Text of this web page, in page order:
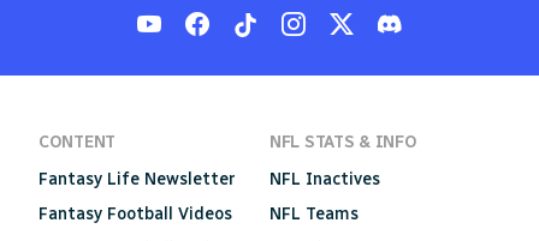
CONTENT
Fantasy Life Newsletter
Fantasy Football Videos
NFL STATS & INFO
NFL Inactives
NFL Teams